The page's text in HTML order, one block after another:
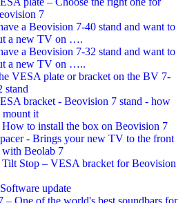
7
a Beovision 7-40 stand and want to
a new TV on ….
a Beovision 7-32 stand and want to
a new TV on …..
VESA plate or bracket on the BV 7-
stand
bracket - Beovision 7 stand - how
mount it
to install the box on Beovision 7
- Brings your new TV to the front
with Beolab 7
Stop – VESA bracket for Beovision
update
– One of the world's best soundbars for